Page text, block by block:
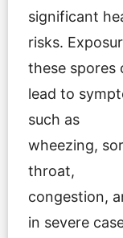
significant
risks.
these spores
lead to
such as
wheezing,
throat,
congestion,
in severe